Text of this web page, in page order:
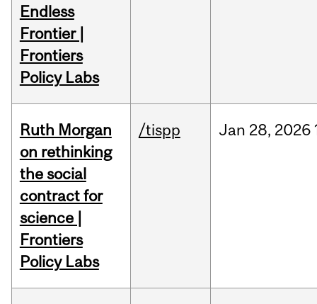
Endless
Frontier |
Frontiers
Policy Labs
Ruth Morgan
on rethinking
the social
contract for
science |
Frontiers
Policy Labs
/tispp Jan 28, 2026